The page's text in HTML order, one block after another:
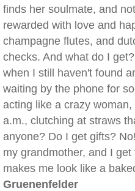
finds her soulmate, and
rewarded with love and
champagne flutes, and
checks. And what do I
when I still haven't found
waiting by the phone for
acting like a crazy
a.m., clutching at straws
anyone? Do I get gifts?
my grandmother, and I
makes me look like a
Gruenenfelder